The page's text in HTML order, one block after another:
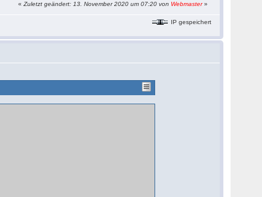
«Zuletzt geändert: 13. November 2020 um 07:20 von Webmaster»
IP gespeichert